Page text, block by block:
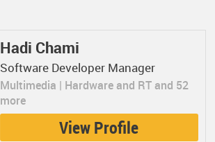
Hadi Chami
Software Developer Manager
Multimedia | Hardware and RT and 52
more
View Profile